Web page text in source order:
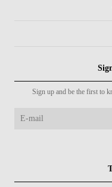
Sign up and be the first to